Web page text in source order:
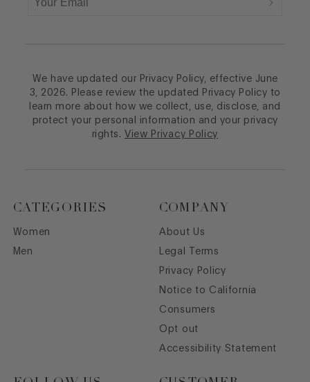
We have updated our Privacy Policy, effective June
3, 2026. Please review the updated Privacy Policy to
learn more about how we collect, use, disclose, and
protect your personal information and your privacy
rights. View Privacy Policy
CATEGORIES
Women
Men
COMPANY
About Us
Legal Terms
Privacy Policy
Notice to California
Consumers
Opt out
Accessibility Statement